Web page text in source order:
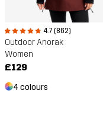
4.7 (862)
Outdoor Anorak
Women
£129
4 colours